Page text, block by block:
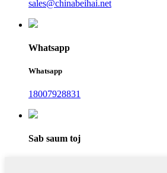
sales@chinabeihai.net
Whatsapp
Whatsapp
18007928831
Sab saum toj